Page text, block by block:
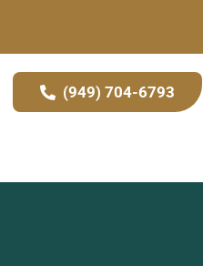
(949) 704-6793